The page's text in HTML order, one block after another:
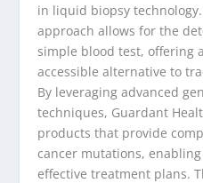
in liquid biopsy
approach allows for the
simple blood test, offering
accessible alternative to
By leveraging advanced
techniques, Guardant
products that provide
cancer mutations,
effective treatment plans.